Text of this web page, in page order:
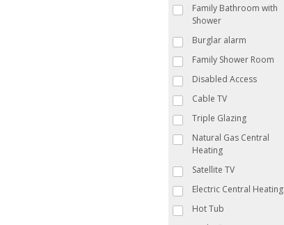
Family Bathroom with
Shower
Burglar alarm
Family Shower Room
Disabled Access
Cable TV
Triple Glazing
Natural Gas Central
Heating
Satellite TV
Electric Central Heating
Hot Tub